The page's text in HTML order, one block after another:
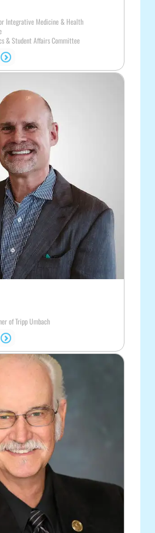
Integrative Medicine & Health
& Student Affairs Committee
of Tripp Umbach